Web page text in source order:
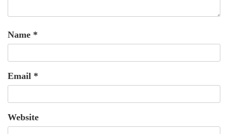
Name *
Email *
Website